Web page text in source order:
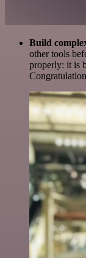
Build
other tools
properly: it is